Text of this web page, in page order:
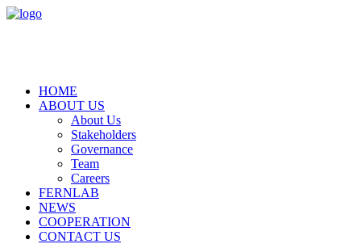
HOME
ABOUT US
About Us
Stakeholders
Governance
Team
Careers
FERNLAB
NEWS
COOPERATION
CONTACT US